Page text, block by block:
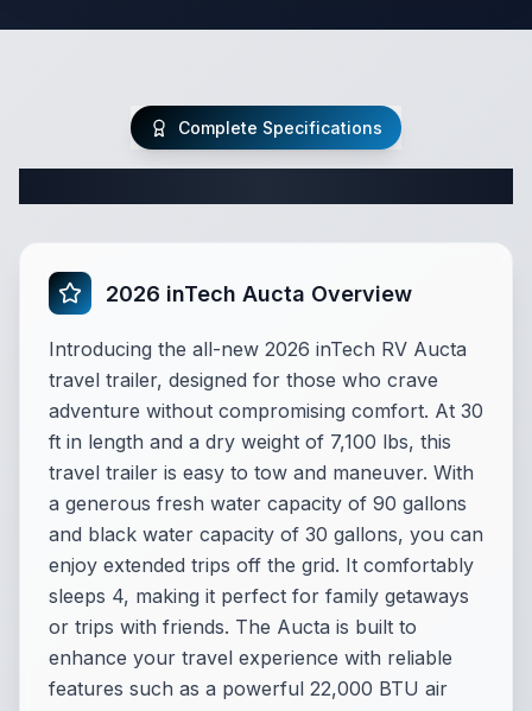
Complete Specifications
2026 inTech Aucta Overview
Introducing the all-new 2026 inTech RV Aucta
travel trailer, designed for those who crave
adventure without compromising comfort. At 30
ft in length and a dry weight of 7,100 lbs, this
travel trailer is easy to tow and maneuver. With
a generous fresh water capacity of 90 gallons
and black water capacity of 30 gallons, you can
enjoy extended trips off the grid. It comfortably
sleeps 4, making it perfect for family getaways
or trips with friends. The Aucta is built to
enhance your travel experience with reliable
features such as a powerful 22,000 BTU air